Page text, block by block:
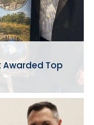
Awarded Top